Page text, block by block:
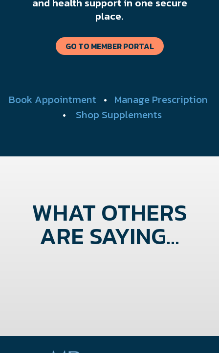
place.
GO TO MEMBER PORTAL
Book Appointment • Manage Prescription
• Shop Supplements
WHAT OTHERS
ARE SAYING...